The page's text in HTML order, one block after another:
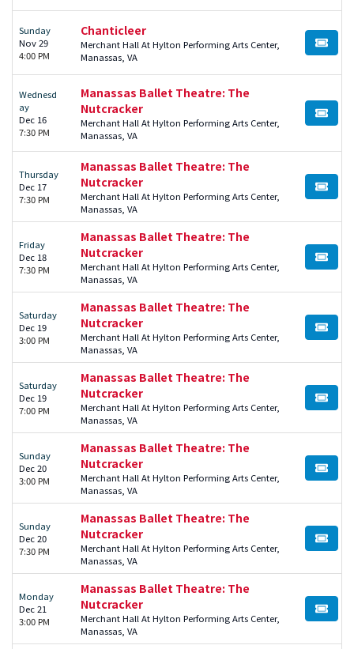
Sunday
Nov 29
4:00 PM
Chanticleer
Merchant Hall At Hylton Performing Arts Center,
Manassas, VA
BUY
Wednesd
ay
Dec 16
7:30 PM
Manassas Ballet Theatre: The
Nutcracker
Merchant Hall At Hylton Performing Arts Center,
Manassas, VA
BUY
Thursday
Dec 17
7:30 PM
Manassas Ballet Theatre: The
Nutcracker
Merchant Hall At Hylton Performing Arts Center,
Manassas, VA
BUY
Friday
Dec 18
7:30 PM
Manassas Ballet Theatre: The
Nutcracker
Merchant Hall At Hylton Performing Arts Center,
Manassas, VA
BUY
Saturday
Dec 19
3:00 PM
Manassas Ballet Theatre: The
Nutcracker
Merchant Hall At Hylton Performing Arts Center,
Manassas, VA
BUY
Saturday
Dec 19
7:00 PM
Manassas Ballet Theatre: The
Nutcracker
Merchant Hall At Hylton Performing Arts Center,
Manassas, VA
BUY
Sunday
Dec 20
3:00 PM
Manassas Ballet Theatre: The
Nutcracker
Merchant Hall At Hylton Performing Arts Center,
Manassas, VA
BUY
Sunday
Dec 20
7:30 PM
Manassas Ballet Theatre: The
Nutcracker
Merchant Hall At Hylton Performing Arts Center,
Manassas, VA
BUY
Monday
Dec 21
3:00 PM
Manassas Ballet Theatre: The
Nutcracker
Merchant Hall At Hylton Performing Arts Center,
Manassas, VA
BUY